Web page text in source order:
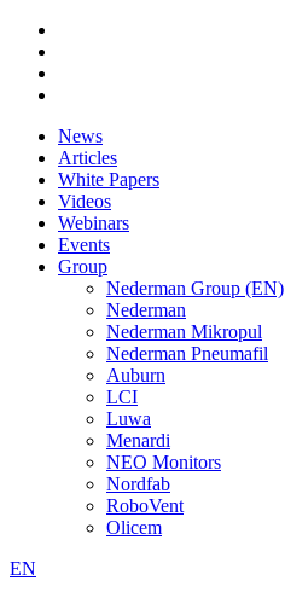
News
Articles
White Papers
Videos
Webinars
Events
Group
Nederman Group (EN)
Nederman
Nederman Mikropul
Nederman Pneumafil
Auburn
LCI
Luwa
Menardi
NEO Monitors
Nordfab
RoboVent
Olicem
EN